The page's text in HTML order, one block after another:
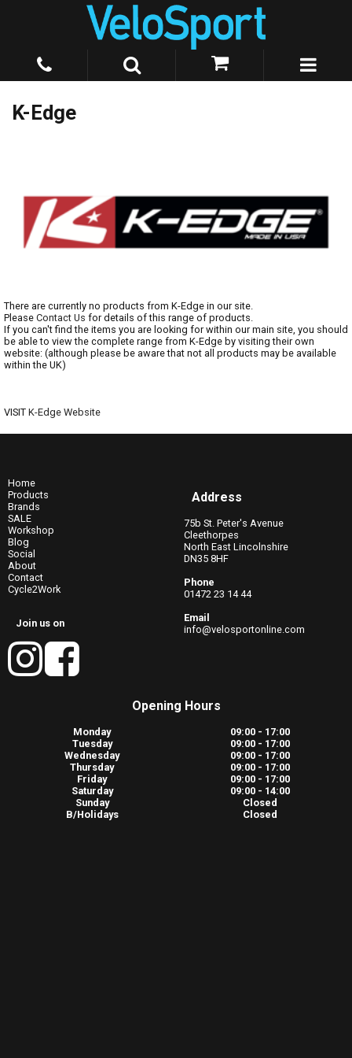
K-Edge
There are currently no products from K-Edge in our site.
Please Contact Us for details of this range of products.
If you can't find the items you are looking for within our main site, you should
be able to view the complete range from K-Edge by visiting their own
website: (although please be aware that not all products may be available
within the UK)
VISIT K-Edge Website
Home
Products
Brands
SALE
Workshop
Blog
Social
About
Contact
Cycle2Work
Join us on
Address
75b St. Peter's Avenue
Cleethorpes
North East Lincolnshire
DN35 8HF
Phone
01472 23 14 44
Email
info@velosportonline.com
Opening Hours
Monday
09:00 - 17:00
Tuesday
09:00 - 17:00
Wednesday
09:00 - 17:00
Thursday
09:00 - 17:00
Friday
09:00 - 17:00
Saturday
09:00 - 14:00
Sunday
Closed
B/Holidays
Closed